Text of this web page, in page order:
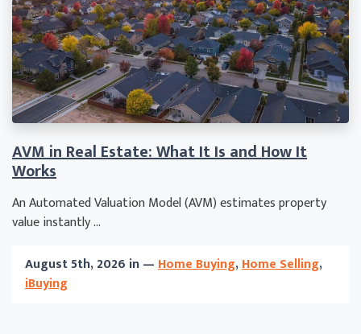
AVM in Real Estate: What It Is and How It
Works
An Automated Valuation Model (AVM) estimates property
value instantly ...
August 5th, 2026 in —Home Buying,Home Selling,
iBuying